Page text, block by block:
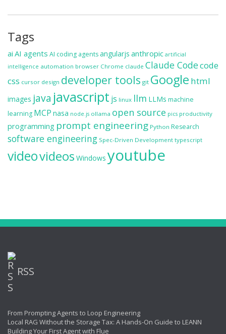
Tags
ai AI agents AI coding agentsangularjs anthropic artificial
intelligence automation browser Chrome claude Claude Codecode
css cursor design developer tools git Google html
images java javascript js linux llm LLMs machine
learning MCP nasa node.js ollama open source pics productivity
programming prompt engineering Python Research
software engineering Spec-Driven Development typescript
videovideos Windows youtube
RSS
From Prompting Agents to Loop Engineering
Local RAG Without the Storage Tax: A Hands-On Guide to LEANN
Building Your First Agent with Flue